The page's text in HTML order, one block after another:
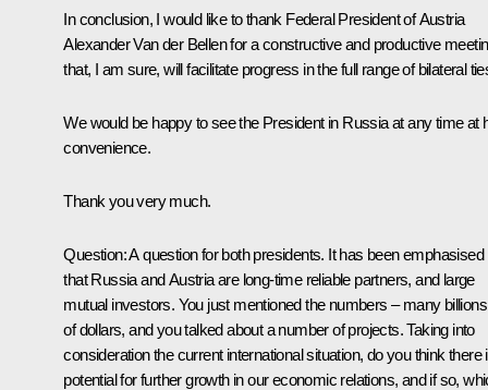
In conclusion, I would like to thank Federal President of Austria
Alexander Van der Bellen for a constructive and productive
that, I am sure, will facilitate progress in the full range of bilateral
We would be happy to see the President in Russia at any time at
convenience.
Thank you very much.
Question: A question for both presidents. It has been emphasised
that Russia and Austria are long-time reliable partners, and large
mutual investors. You just mentioned the numbers – many billions
of dollars, and you talked about a number of projects. Taking into
consideration the current international situation, do you think there
potential for further growth in our economic relations, and if so,